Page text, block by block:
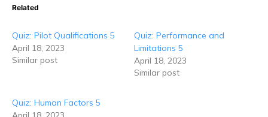
Related
Quiz: Pilot Qualifications 5
April 18, 2023
Similar post
Quiz: Performance and
Limitations 5
April 18, 2023
Similar post
Quiz: Human Factors 5